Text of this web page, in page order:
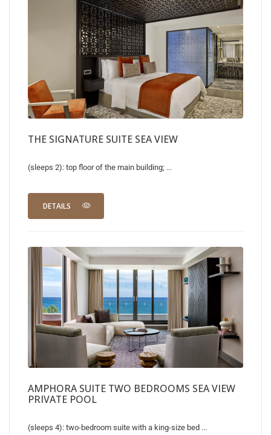
THE SIGNATURE SUITE SEA VIEW
(sleeps 2): top floor of the main building; ...
DETAILS
AMPHORA SUITE TWO BEDROOMS SEA VIEW
PRIVATE POOL
(sleeps 4): two-bedroom suite with a king-size bed ...